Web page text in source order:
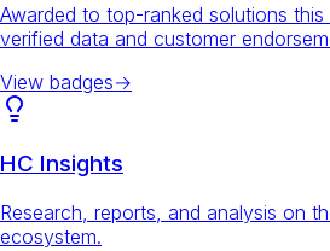
Awarded to top-ranked solutions
verified data and customer
View badges→
HC Insights
Research, reports, and analysis on
ecosystem.